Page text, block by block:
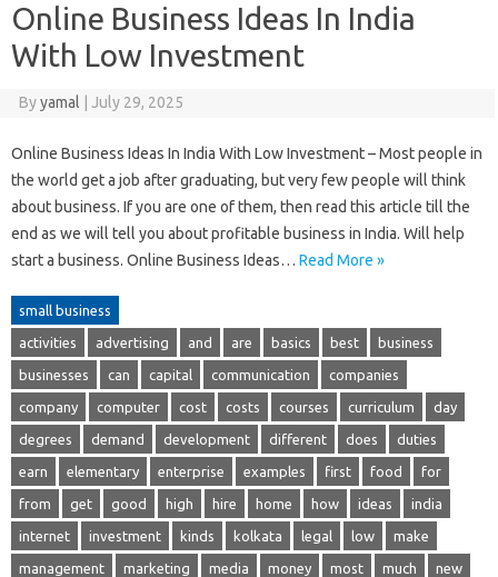
Online Business Ideas In India
With Low Investment
Byyamal July 29, 2025
Online Business Ideas In India With Low Investment – Most people in
the world get a job after graduating, but very few people will think
about business. If you are one of them, then read this article till the
end as we will tell you about profitable business in India. Will help
start a business. Online Business Ideas… Read More »
small business
activities advertising and are basics best business
businesses can capital communication companies
company computer cost costs courses curriculum day
degrees demand development different does duties
earn elementary enterprise examples first food for
from get good high hire home how ideas india
internet investment kinds kolkata legal low make
management marketing media money most much new